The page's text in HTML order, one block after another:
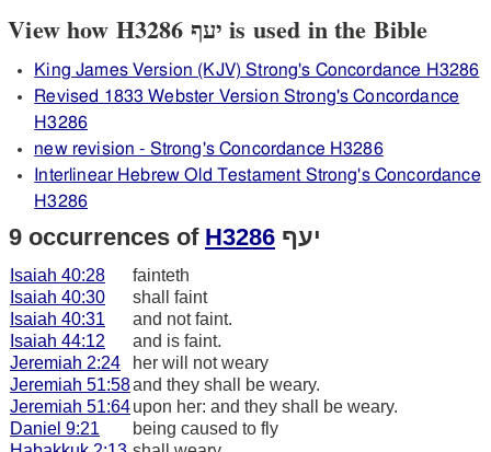
View how H3286 יעף is used in the Bible
King James Version (KJV) Strong's Concordance H3286
Revised 1833 Webster Version Strong's Concordance
H3286
new revision - Strong's Concordance H3286
Interlinear Hebrew Old Testament Strong's Concordance
H3286
9 occurrences of H3286 יעף
Isaiah 40:28
fainteth
Isaiah 40:30
shall faint
Isaiah 40:31
and not faint.
Isaiah 44:12
and is faint.
Jeremiah 2:24
her will not weary
Jeremiah 51:58and they shall be weary.
Jeremiah 51:64upon her: and they shall be weary.
Daniel 9:21
being caused to fly